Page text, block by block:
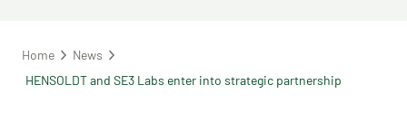
Home
News
HENSOLDT and SE3 Labs enter into strategic partnership